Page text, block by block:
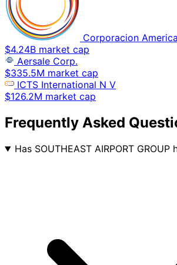
Corporacion
$4.24B market cap
Aersale Corp.
$335.5M market cap
ICTS International N V
$126.2M market cap
Frequently Asked
Has SOUTHEAST AIRPORT